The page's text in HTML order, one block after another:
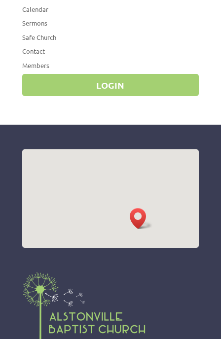
Calendar
Sermons
Safe Church
Contact
Members
LOGIN